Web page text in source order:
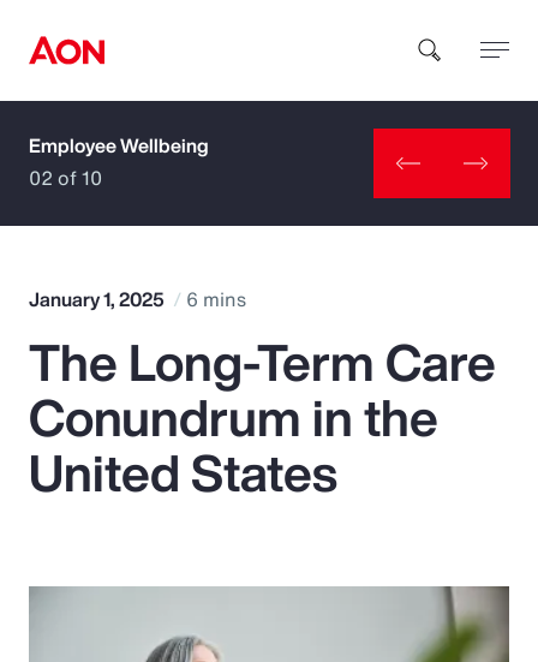
How can we help you?
Popular Searches
Insurance
Parametrics
Employee Wellbeing
02 of 10
January 1, 2025 6 mins
The Long-Term Care
Conundrum in the
United States